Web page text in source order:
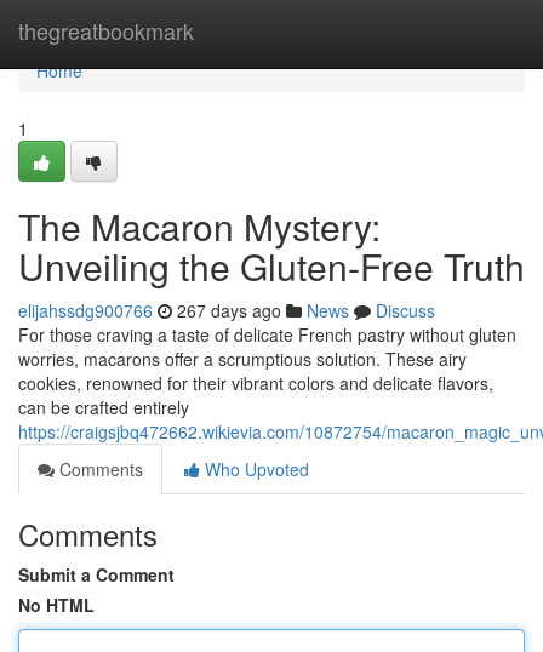
thegreatbookmark
Home
Home
1
The Macaron Mystery:
Unveiling the Gluten-Free Truth
elijahssdg900766 267 days ago News
Discuss
For those craving a taste of delicate French pastry without gluten
worries, macarons offer a scrumptious solution. These airy
cookies, renowned for their vibrant colors and delicate flavors,
can be crafted entirely
https://craigsjbq472662.wikievia.com/10872754/
Comments
Who Upvoted
Comments
Submit a Comment
No HTML